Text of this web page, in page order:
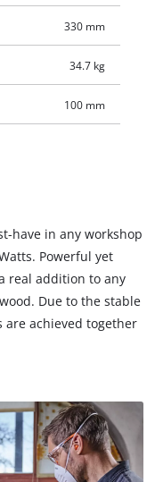
ensures a clean
330 mm
34.7 kg
100 mm
have in any workshop
Powerful yet
real addition to any
Due to the stable
achieved together